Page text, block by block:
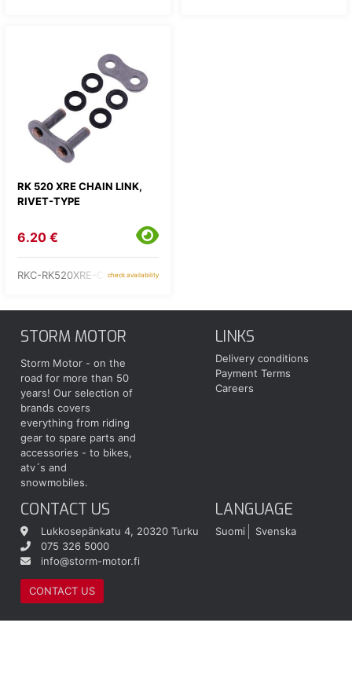
RK 520 XRE CHAIN LINK,
RIVET-TYPE
6.20 €
RKC-RK520XRE-CLFcheck availability
STORM MOTOR
Storm Motor - on the
road for more than 50
years! Our selection of
brands covers
everything from riding
gear to spare parts and
accessories - to bikes,
atv´s and
snowmobiles.
LINKS
Delivery conditions
Payment Terms
Careers
CONTACT US
Lukkosepänkatu 4, 20320 Turku
075 326 5000
info@storm-motor.fi
CONTACT US
LANGUAGE
Suomi Svenska